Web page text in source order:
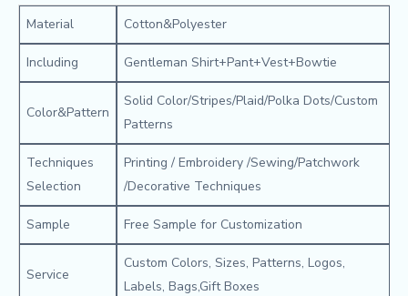
Material Cotton&Polyester
Including Gentleman Shirt+Pant+Vest+Bowtie
Color&Pattern
Solid Color/Stripes/Plaid/Polka Dots/Custom
Patterns
Techniques
Selection
Printing / Embroidery /Sewing/Patchwork
/Decorative Techniques
Sample Free Sample for Customization
Service
Custom Colors, Sizes, Patterns, Logos,
Labels, Bags,Gift Boxes